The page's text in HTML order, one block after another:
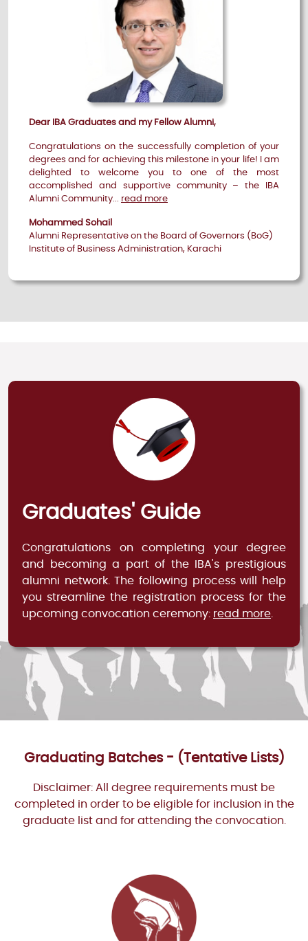
Dear IBA Graduates and my Fellow Alumni,
Congratulations on the successfully completion of your
degrees and for achieving this milestone in your life! I am
delighted to welcome you to one of the most
accomplished and supportive community – the IBA
Alumni Community... read more
Mohammed Sohail
Alumni Representative on the Board of Governors (BoG)
Institute of Business Administration, Karachi
Graduates' Guide
Congratulations on completing your degree
and becoming a part of the IBA's prestigious
alumni network. The following process will help
you streamline the registration process for the
upcoming convocation ceremony: read more
Graduating Batches - (Tentative Lists)
Disclaimer: All degree requirements must be
completed in order to be eligible for inclusion in the
graduate list and for attending the convocation.